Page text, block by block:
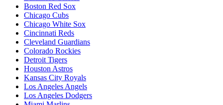
Boston Red Sox
Chicago Cubs
Chicago White Sox
Cincinnati Reds
Cleveland Guardians
Colorado Rockies
Detroit Tigers
Houston Astros
Kansas City Royals
Los Angeles Angels
Los Angeles Dodgers